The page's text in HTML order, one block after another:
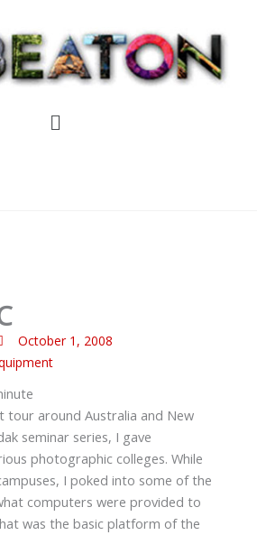
Menu
October 1, 2008
tour around Australia and New
seminar series, I gave
photographic colleges. While
I poked into some of the
computers were provided to
was the basic platform of the